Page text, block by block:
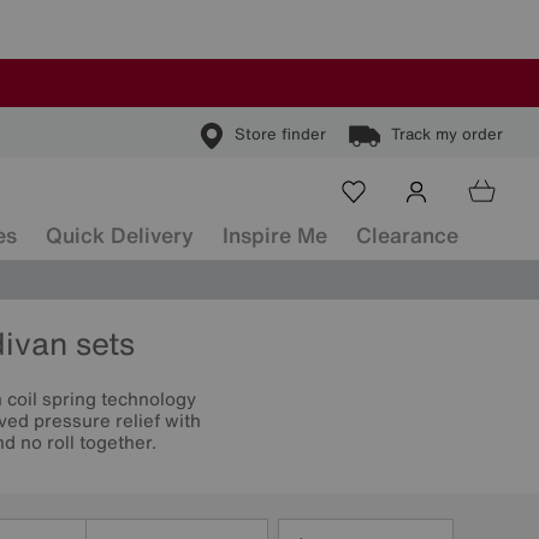
Store finder Track my order
Quick Delivery Inspire Me Clearance
sets
spring technology
pressure relief with
no roll together.